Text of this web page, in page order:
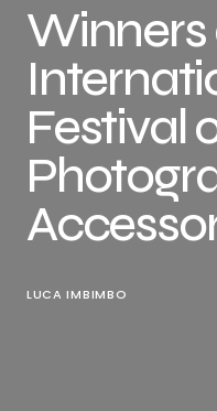
Winners
Festival
LUCA IMBIMBO